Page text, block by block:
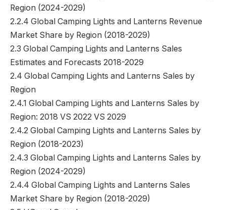
Region (2024-2029)
2.2.4 Global Camping Lights and Lanterns Revenue
Market Share by Region (2018-2029)
2.3 Global Camping Lights and Lanterns Sales
Estimates and Forecasts 2018-2029
2.4 Global Camping Lights and Lanterns Sales by
Region
2.4.1 Global Camping Lights and Lanterns Sales by
Region: 2018 VS 2022 VS 2029
2.4.2 Global Camping Lights and Lanterns Sales by
Region (2018-2023)
2.4.3 Global Camping Lights and Lanterns Sales by
Region (2024-2029)
2.4.4 Global Camping Lights and Lanterns Sales
Market Share by Region (2018-2029)